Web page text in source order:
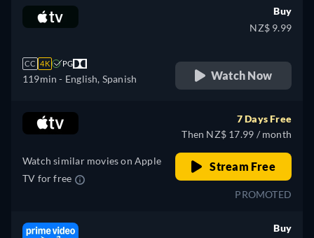
(Latinamerican), French,
French (Canada), Hungarian,
Polish, Portuguese (Brazil),
Turkish
CC 4K PG
119min - English, Spanish
Buy
NZ$ 9.99
Watch Now
Watch similar movies on Apple
TV for free
7 Days Free
Then NZ$ 17.99 / month
Stream Free
PROMOTED
Buy